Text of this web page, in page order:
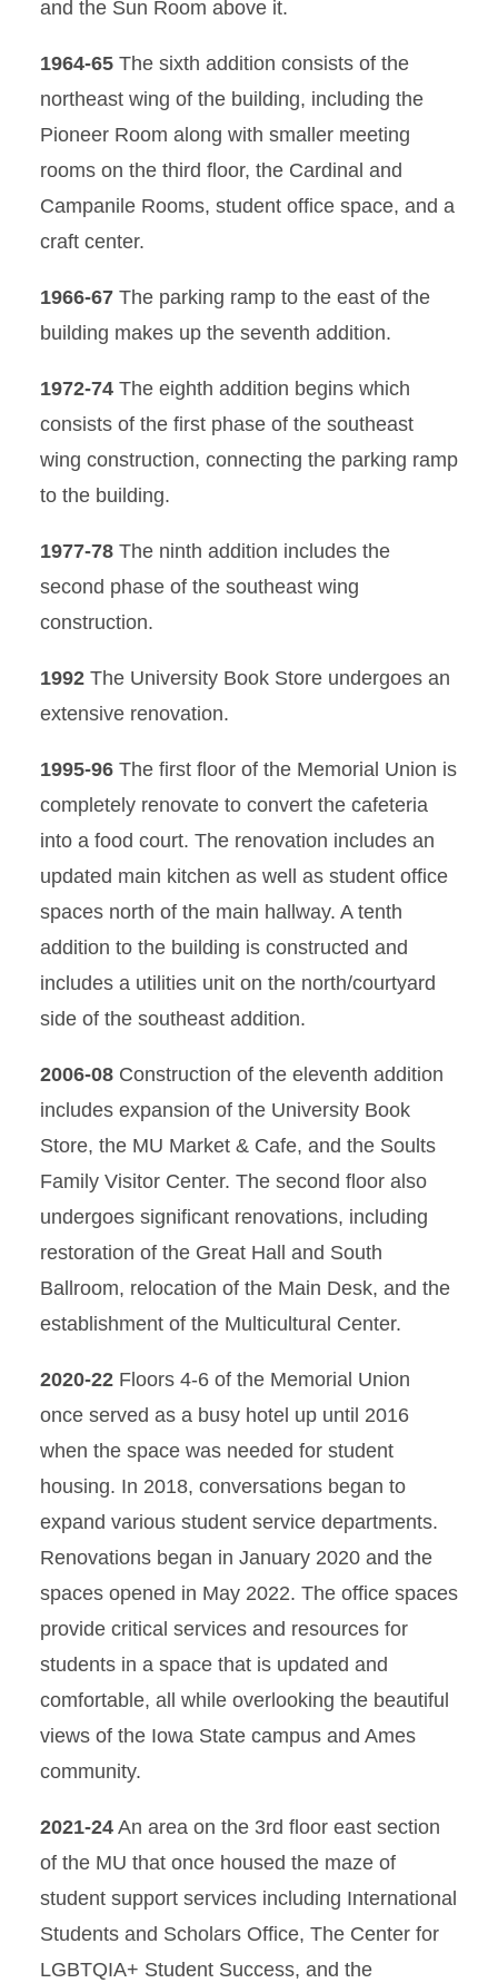
and the Sun Room above it.
1964-65 The sixth addition consists of the
northeast wing of the building, including the
Pioneer Room along with smaller meeting
rooms on the third floor, the Cardinal and
Campanile Rooms, student office space, and a
craft center.
1966-67 The parking ramp to the east of the
building makes up the seventh addition.
1972-74 The eighth addition begins which
consists of the first phase of the southeast
wing construction, connecting the parking ramp
to the building.
1977-78 The ninth addition includes the
second phase of the southeast wing
construction.
1992 The University Book Store undergoes an
extensive renovation.
1995-96 The first floor of the Memorial Union is
completely renovate to convert the cafeteria
into a food court. The renovation includes an
updated main kitchen as well as student office
spaces north of the main hallway. A tenth
addition to the building is constructed and
includes a utilities unit on the north/courtyard
side of the southeast addition.
2006-08 Construction of the eleventh addition
includes expansion of the University Book
Store, the MU Market & Cafe, and the Soults
Family Visitor Center. The second floor also
undergoes significant renovations, including
restoration of the Great Hall and South
Ballroom, relocation of the Main Desk, and the
establishment of the Multicultural Center.
2020-22 Floors 4-6 of the Memorial Union
once served as a busy hotel up until 2016
when the space was needed for student
housing. In 2018, conversations began to
expand various student service departments.
Renovations began in January 2020 and the
spaces opened in May 2022. The office spaces
provide critical services and resources for
students in a space that is updated and
comfortable, all while overlooking the beautiful
views of the Iowa State campus and Ames
community.
2021-24 An area on the 3rd floor east section
of the MU that once housed the maze of
student support services including International
Students and Scholars Office, The Center for
LGBTQIA+ Student Success, and the